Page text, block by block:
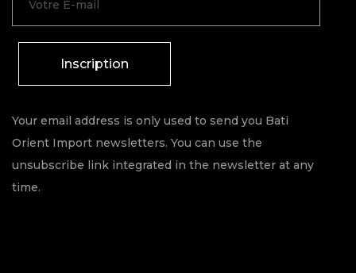
Inscription
Your email address is only used to send you Bati
Orient Import newsletters. You can use the
unsubscribe link integrated in the newsletter at any
time.